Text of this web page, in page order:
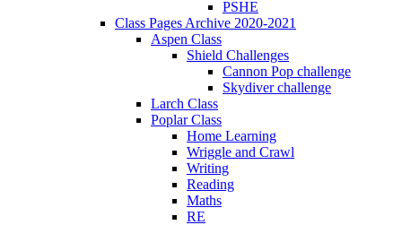
PSHE
Class Pages Archive 2020-2021
Aspen Class
Shield Challenges
Cannon Pop challenge
Skydiver challenge
Larch Class
Poplar Class
Home Learning
Wriggle and Crawl
Writing
Reading
Maths
RE